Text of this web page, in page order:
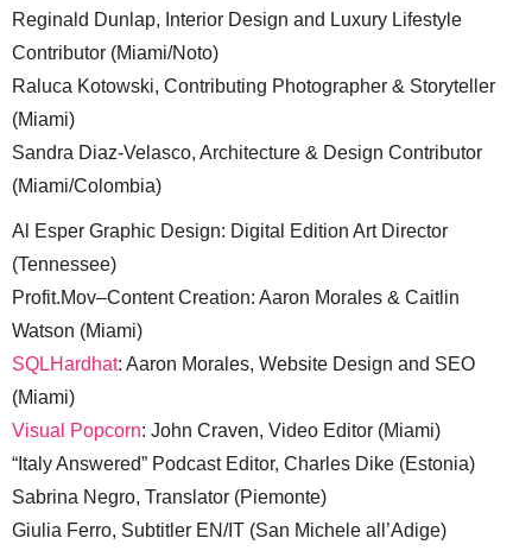
Reginald Dunlap, Interior Design and Luxury Lifestyle
Contributor (Miami/Noto)
Raluca Kotowski, Contributing Photographer & Storyteller
(Miami)
Sandra Diaz-Velasco, Architecture & Design Contributor
(Miami/Colombia)
Al Esper Graphic Design: Digital Edition Art Director
(Tennessee)
Profit.Mov–Content Creation: Aaron Morales & Caitlin
Watson (Miami)
SQLHardhat: Aaron Morales, Website Design and SEO
(Miami)
Visual Popcorn: John Craven, Video Editor (Miami)
“Italy Answered” Podcast Editor, Charles Dike (Estonia)
Sabrina Negro, Translator (Piemonte)
Giulia Ferro, Subtitler EN/IT (San Michele all’Adige)